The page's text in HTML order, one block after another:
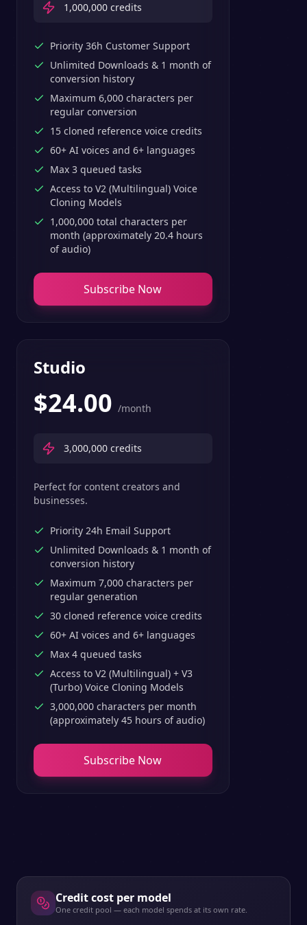
1,000,000 credits
Priority 36h Customer Support
Unlimited Downloads & 1 month of
conversion history
Maximum 6,000 characters per
regular conversion
15 cloned reference voice credits
60+ AI voices and 6+ languages
Max 3 queued tasks
Access to V2 (Multilingual) Voice
Cloning Models
1,000,000 total characters per
month (approximately 20.4 hours
of audio)
Subscribe Now
Studio
$24.00 /month
3,000,000 credits
Perfect for content creators and
businesses.
Priority 24h Email Support
Unlimited Downloads & 1 month of
conversion history
Maximum 7,000 characters per
regular generation
30 cloned reference voice credits
60+ AI voices and 6+ languages
Max 4 queued tasks
Access to V2 (Multilingual) + V3
(Turbo) Voice Cloning Models
3,000,000 characters per month
(approximately 45 hours of audio)
Subscribe Now
Credit cost per model
One credit pool — each model spends at its own rate.